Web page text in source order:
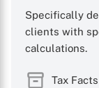
Specifically
clients with
calculations.
Tax